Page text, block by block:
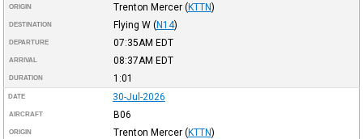
ORIGIN Trenton Mercer (KTTN)
DESTINATION Flying W (N14)
DEPARTURE 07:35AM EDT
ARRIVAL 08:37AM EDT
DURATION 1:01
DATE 30-Jul-2026
AIRCRAFT B06
ORIGIN Trenton Mercer (KTTN)